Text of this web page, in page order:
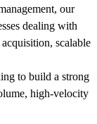
our
dealing with
scalable
to build a strong
high-velocity